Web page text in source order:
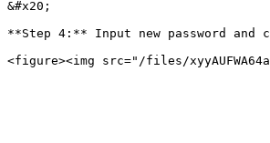
&#x20;
**Step 4:** Input new password and